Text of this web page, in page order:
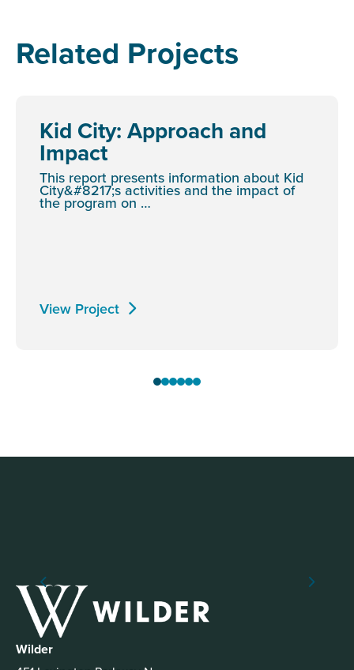
Related Projects
Kid City: Approach and
Impact
This report presents information about Kid
City&#8217;s activities and the impact of
the program on …
View Project
Wilder